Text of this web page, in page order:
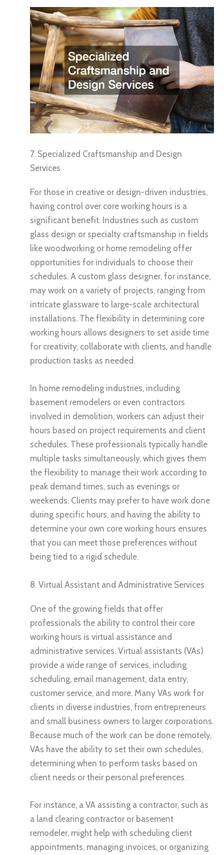
7. Specialized Craftsmanship and Design
Services
For those in creative or design-driven industries,
having control over core working hours is a
significant benefit. Industries such as custom
glass design or specialty craftsmanship in fields
like woodworking or home remodeling offer
opportunities for individuals to choose their
schedules. A custom glass designer, for instance,
may work on a variety of projects, ranging from
intricate glassware to large-scale architectural
installations. The flexibility in determining core
working hours allows designers to set aside time
for creativity, collaborate with clients, and handle
production tasks as needed.
In home remodeling industries, including
basement remodelers or even contractors
involved in demolition, workers can adjust their
hours based on project requirements and client
schedules. These professionals typically handle
multiple tasks simultaneously, which gives them
the flexibility to manage their work according to
peak demand times, such as evenings or
weekends. Clients may prefer to have work done
during specific hours, and having the ability to
determine your own core working hours ensures
that you can meet those preferences without
being tied to a rigid schedule.
8. Virtual Assistant and Administrative Services
One of the growing fields that offer
professionals the ability to control their core
working hours is virtual assistance and
administrative services. Virtual assistants (VAs)
provide a wide range of services, including
scheduling, email management, data entry,
customer service, and more. Many VAs work for
clients in diverse industries, from entrepreneurs
and small business owners to larger corporations.
Because much of the work can be done remotely,
VAs have the ability to set their own schedules,
determining when to perform tasks based on
client needs or their personal preferences.
For instance, a VA assisting a contractor, such as
a land clearing contractor or basement
remodeler, might help with scheduling client
appointments, managing invoices, or organizing